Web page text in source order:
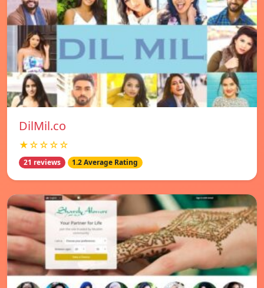
DilMil.co
★☆☆☆☆
21 reviews 1.2 Average Rating